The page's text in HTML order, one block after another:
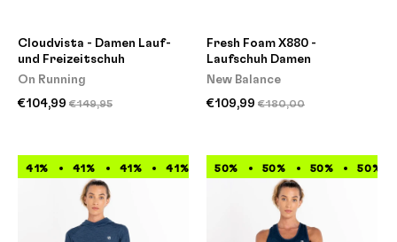
Cloudvista - Damen Lauf-
und Freizeitschuh
On Running
€104,99 €149,95
Fresh Foam X880 -
Laufschuh Damen
New Balance
€109,99 €180,00
41% 41% 41% 41% 41% 41% 41% 41%
50% 50% 50% 50%